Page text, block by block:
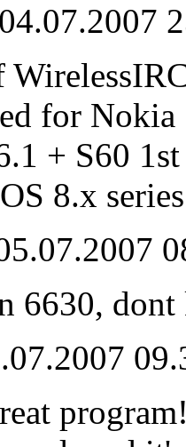
for
+ S60
8.x
6630,